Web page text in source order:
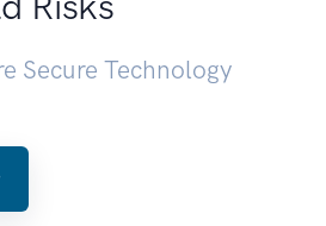
Secure Technology